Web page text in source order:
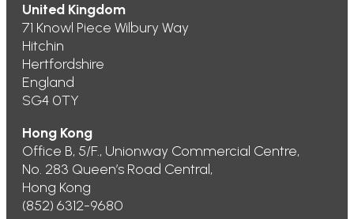
United Kingdom
71 Knowl Piece Wilbury Way
Hitchin
Hertfordshire
England
SG4 0TY
Hong Kong
Office B, 5/F., Unionway Commercial Centre,
No. 283 Queen’s Road Central,
Hong Kong
(852) 6312-9680